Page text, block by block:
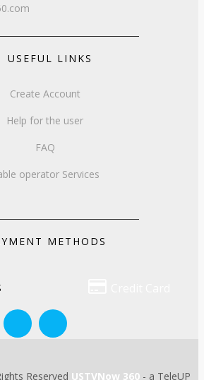
USEFUL LINKS
Create Account
Help for the user
FAQ
operator Services
METHODS
Reserved USTVNow 360 - a TeleUP